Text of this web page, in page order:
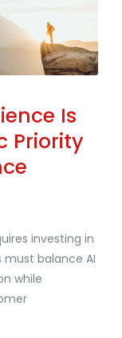
Is
Priority
investing in
must balance AI
while